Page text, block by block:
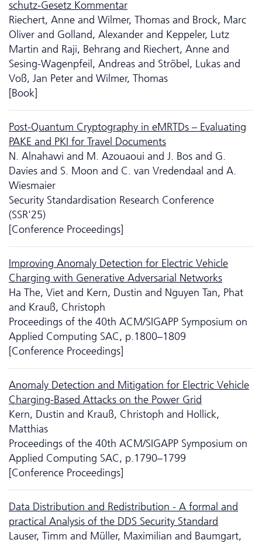
schutz-Gesetz Kommentar
Riechert, Anne and Wilmer, Thomas and Brock, Marc
Oliver and Golland, Alexander and Keppeler, Lutz
Martin and Raji, Behrang and Riechert, Anne and
Sesing-Wagenpfeil, Andreas and Ströbel, Lukas and
Voß, Jan Peter and Wilmer, Thomas
[Book]
Post-Quantum Cryptography in eMRTDs – Evaluating
PAKE and PKI for Travel Documents
N. Alnahawi and M. Azouaoui and J. Bos and G.
Davies and S. Moon and C. van Vredendaal and A.
Wiesmaier
Security Standardisation Research Conference
(SSR'25)
[Conference Proceedings]
Improving Anomaly Detection for Electric Vehicle
Charging with Generative Adversarial Networks
Ha The, Viet and Kern, Dustin and Nguyen Tan, Phat
and Krauß, Christoph
Proceedings of the 40th ACM/SIGAPP Symposium on
Applied Computing SAC, p.1800–1809
[Conference Proceedings]
Anomaly Detection and Mitigation for Electric Vehicle
Charging-Based Attacks on the Power Grid
Kern, Dustin and Krauß, Christoph and Hollick,
Matthias
Proceedings of the 40th ACM/SIGAPP Symposium on
Applied Computing SAC, p.1790–1799
[Conference Proceedings]
Data Distribution and Redistribution - A formal and
practical Analysis of the DDS Security Standard
Lauser, Timm and Müller, Maximilian and Baumgart,